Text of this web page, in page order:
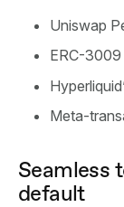
Uniswap
ERC-
Meta-
Seamless
default